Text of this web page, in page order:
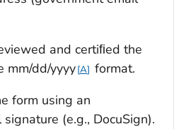
and certiﬁed the
mm/dd/yyyy A format.
form using an
(e.g., DocuSign).